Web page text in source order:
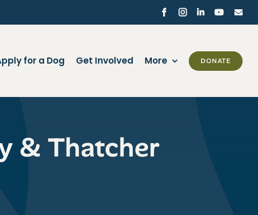
FacebookInstagram
LinkedInYouTube
for a Dog Get Involved More DONATE
& Thatcher